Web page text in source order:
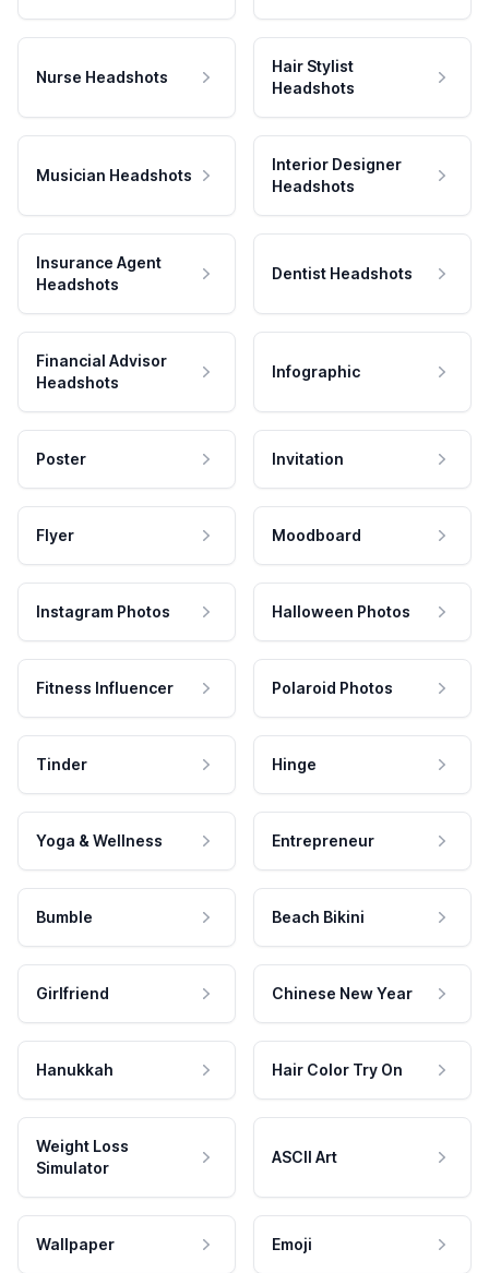
Nurse Headshots
Hair Stylist
Headshots
Musician Headshots
Interior Designer
Headshots
Insurance Agent
Headshots
Dentist Headshots
Financial Advisor
Headshots
Infographic
Poster Invitation
Flyer Moodboard
Instagram Photos Halloween Photos
Fitness Influencer Polaroid Photos
Tinder Hinge
Yoga & Wellness Entrepreneur
Bumble Beach Bikini
Girlfriend Chinese New Year
Hanukkah Hair Color Try On
Weight Loss
Simulator
ASCII Art
Wallpaper Emoji